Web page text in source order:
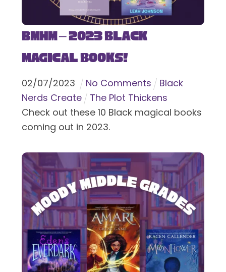
BMHM – 2023 Black
Magical Books!
02/07/2023 No Comments
Black
Nerds Create
The Plot Thickens
Check out these 10 Black magical books
coming out in 2023.